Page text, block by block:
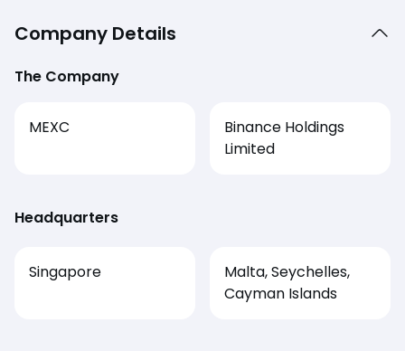
Company Details
The Company
MEXC
Headquarters
Singapore
Binance Holdings
Limited
Malta, Seychelles,
Cayman Islands